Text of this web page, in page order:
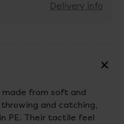
Delivery info
made from soft and
and catching,
PE. Their tactile feel